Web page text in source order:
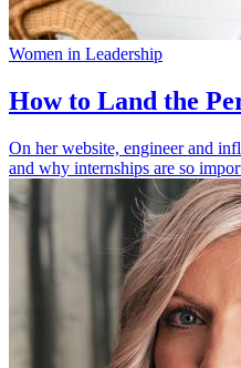
Women in Leadership
How to Land the
On her website, engineer and
and why internships are so